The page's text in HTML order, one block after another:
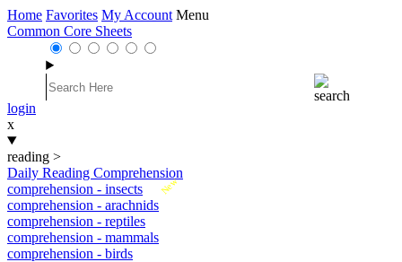
Home Favorites My Account Menu
Common Core Sheets
login
x
reading >
Daily Reading Comprehension
New
comprehension - insects
comprehension - arachnids
comprehension - reptiles
comprehension - mammals
comprehension - birds